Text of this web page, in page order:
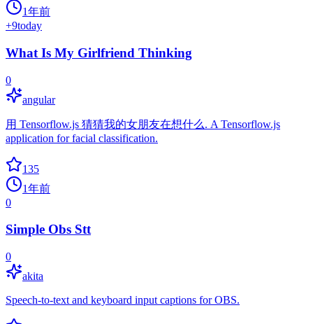
1年前
+9today
What Is My Girlfriend Thinking
0
angular
用 Tensorflow.js 猜猜我的女朋友在想什么. A Tensorflow.js
application for facial classification.
135
1年前
0
Simple Obs Stt
0
akita
Speech-to-text and keyboard input captions for OBS.